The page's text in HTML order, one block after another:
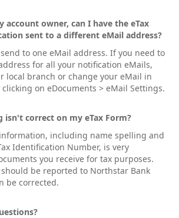
owner, can I have the eTax
sent to a different eMail address?
to one eMail address. If you need to
for all your notification eMails,
local branch or change your eMail in
on eDocuments > eMail Settings.
isn't correct on my eTax Form?
including name spelling and
Identification Number, is very
you receive for tax purposes.
be reported to Northstar Bank
be corrected.